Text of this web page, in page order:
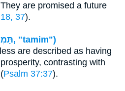
are promised a future
37).
The Blameless (תָּמִים, "tamim")
are described as having
contrasting with
Psalm 37:37).